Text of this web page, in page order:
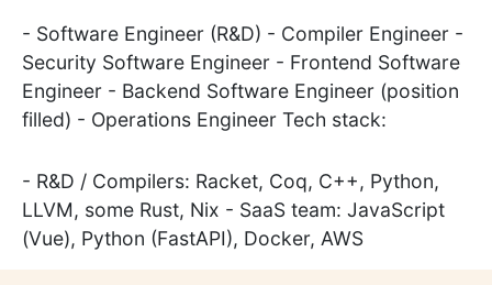
- Software Engineer (R&D) - Compiler Engineer -
Security Software Engineer - Frontend Software
Engineer - Backend Software Engineer (position
filled) - Operations Engineer Tech stack:
- R&D / Compilers: Racket, Coq, C++, Python,
LLVM, some Rust, Nix - SaaS team: JavaScript
(Vue), Python (FastAPI), Docker, AWS